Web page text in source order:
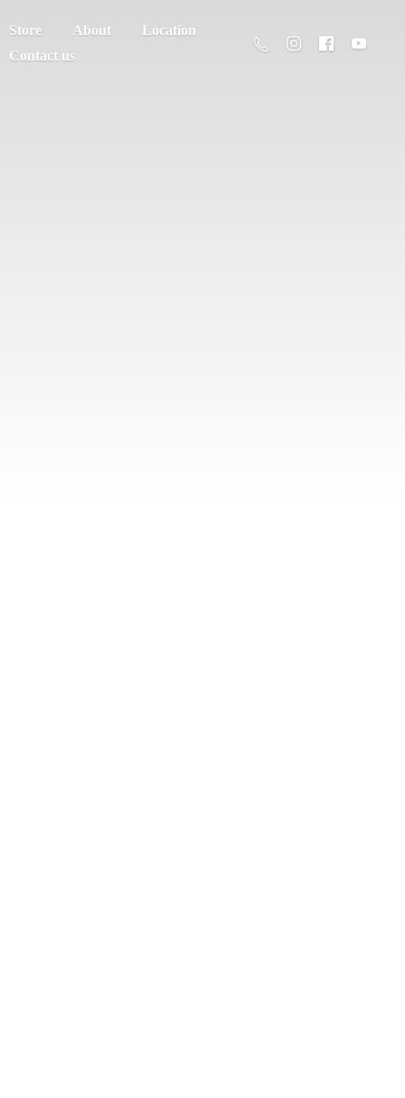
Store About
Location
Contact us